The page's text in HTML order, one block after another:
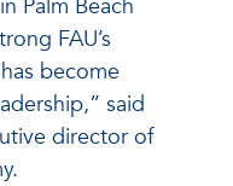
Palm Beach
FAU’s
become
said
director of